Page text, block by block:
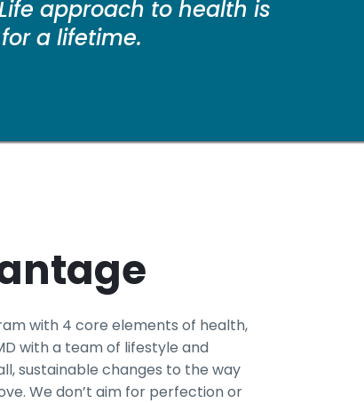
approach to health is
a lifetime.
with 4 core elements of health,
with a team of lifestyle and
sustainable changes to the way
We don’t aim for perfection or